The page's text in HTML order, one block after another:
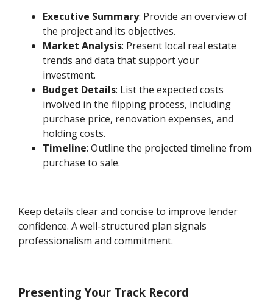
Executive Summary: Provide an overview of
the project and its objectives.
Market Analysis: Present local real estate
trends and data that support your
investment.
Budget Details: List the expected costs
involved in the flipping process, including
purchase price, renovation expenses, and
holding costs.
Timeline: Outline the projected timeline from
purchase to sale.
Keep details clear and concise to improve lender
confidence. A well-structured plan signals
professionalism and commitment.
Presenting Your Track Record